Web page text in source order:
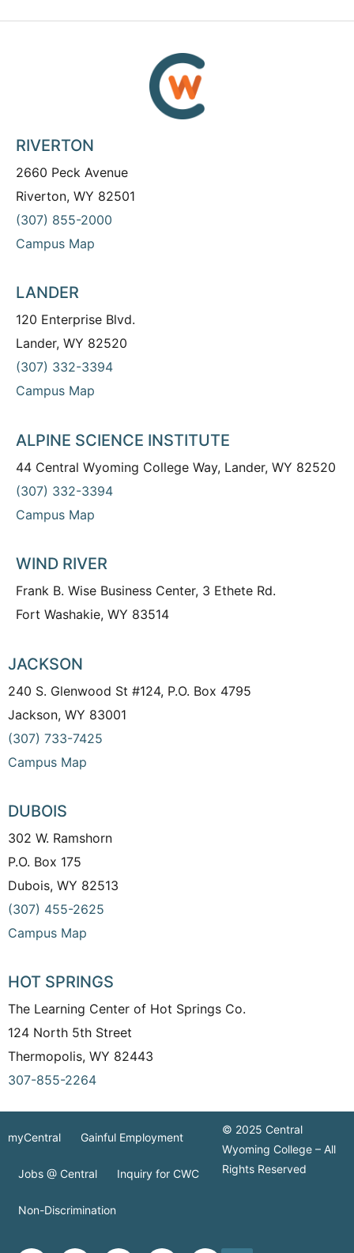
RIVERTON
2660 Peck Avenue
Riverton, WY 82501
(307) 855-2000
Campus Map
LANDER
120 Enterprise Blvd.
Lander, WY 82520
(307) 332-3394
Campus Map
ALPINE SCIENCE INSTITUTE
44 Central Wyoming College Way, Lander, WY 82520
(307) 332-3394
Campus Map
WIND RIVER
Frank B. Wise Business Center, 3 Ethete Rd.
Fort Washakie, WY 83514
JACKSON
240 S. Glenwood St #124, P.O. Box 4795
Jackson, WY 83001
(307) 733-7425
Campus Map
DUBOIS
302 W. Ramshorn
P.O. Box 175
Dubois, WY 82513
(307) 455-2625
Campus Map
HOT SPRINGS
The Learning Center of Hot Springs Co.
124 North 5th Street
Thermopolis, WY 82443
307-855-2264
myCentral Gainful Employment
Jobs @ Central Inquiry for CWC
Non-Discrimination
© 2025 Central
Wyoming College – All
Rights Reserved